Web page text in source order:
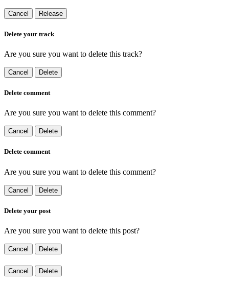
Cancel Release
Delete your track
Are you sure you want to delete this track?
Cancel Delete
Delete comment
Are you sure you want to delete this comment?
Cancel Delete
Delete comment
Are you sure you want to delete this comment?
Cancel Delete
Delete your post
Are you sure you want to delete this post?
Cancel Delete
Cancel Delete